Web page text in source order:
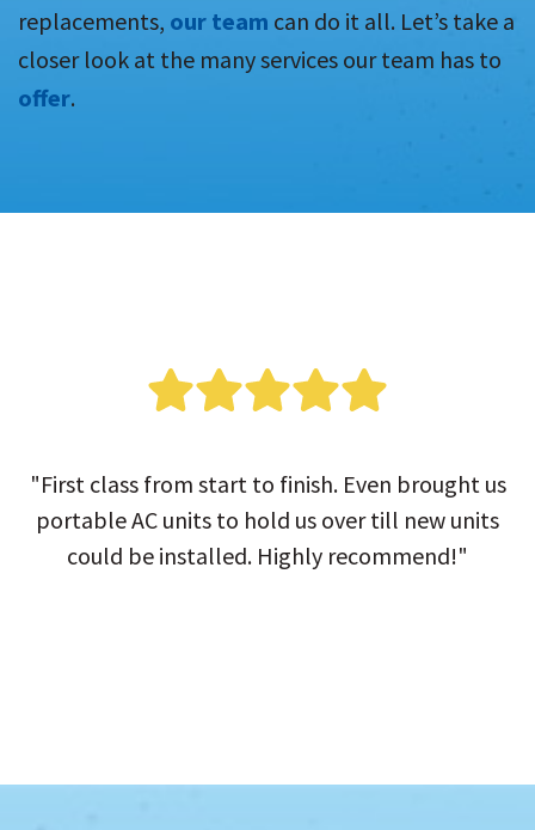
replacements, our team can do it all. Let’s take a
closer look at the many services our team has to
offer.
"First class from start to finish. Even brought us
portable AC units to hold us over till new units
could be installed. Highly recommend!"